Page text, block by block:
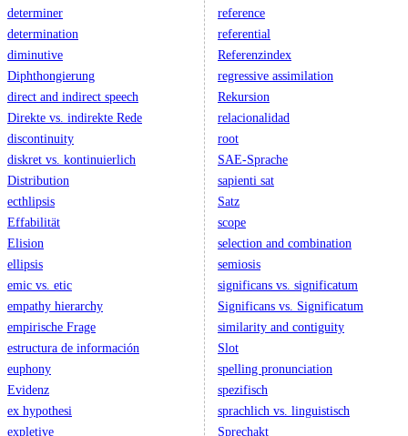
determiner
determination
diminutive
Diphthongierung
direct and indirect speech
Direkte vs. indirekte Rede
discontinuity
diskret vs. kontinuierlich
Distribution
ecthlipsis
Effabilität
Elision
ellipsis
emic vs. etic
empathy hierarchy
empirische Frage
estructura de información
euphony
Evidenz
ex hypothesi
expletive
reference
referential
Referenzindex
regressive assimilation
Rekursion
relacionalidad
root
SAE-Sprache
sapienti sat
Satz
scope
selection and combination
semiosis
significans vs. significatum
Significans vs. Significatum
similarity and contiguity
Slot
spelling pronunciation
spezifisch
sprachlich vs. linguistisch
Sprechakt